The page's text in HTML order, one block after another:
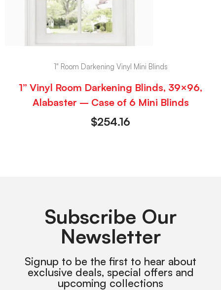
1" Room Darkening Vinyl Mini Blinds
1” Vinyl Room Darkening Blinds, 39×96,
Alabaster – Case of 6 Mini Blinds
$254.16
Subscribe Our
Newsletter
Signup to be the first to hear about
exclusive deals, special offers and
upcoming collections